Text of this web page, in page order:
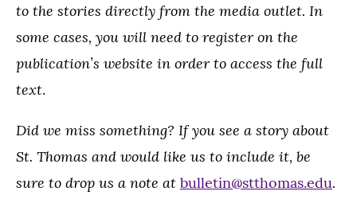
to the stories directly from the media outlet. In
some cases, you will need to register on the
publication’s website in order to access the full
text.
Did we miss something? If you see a story about
St. Thomas and would like us to include it, be
sure to drop us a note at bulletin@stthomas.edu.